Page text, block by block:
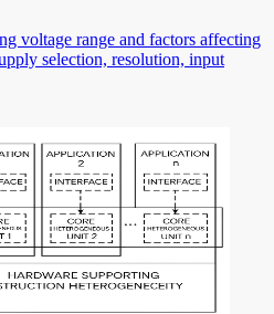
voltage range and factors affecting
selection, resolution, input